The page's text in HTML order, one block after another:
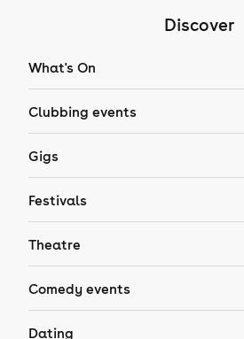
Discover
What's On
Clubbing events
Gigs
Festivals
Theatre
Comedy events
Dating